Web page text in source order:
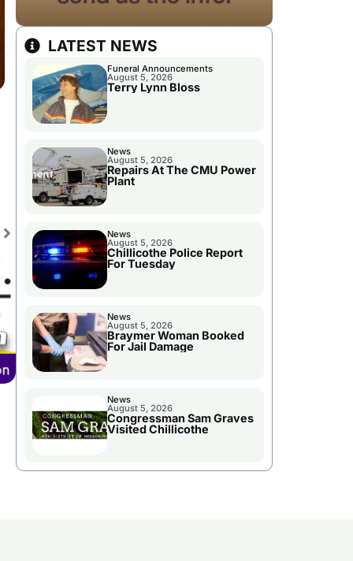
LATEST NEWS
Funeral Announcements
August 5, 2026
Terry Lynn Bloss
News
August 5, 2026
Repairs At The CMU Power
Plant
News
August 5, 2026
Chillicothe Police Report
For Tuesday
News
August 5, 2026
Braymer Woman Booked
For Jail Damage
News
August 5, 2026
Congressman Sam Graves
Visited Chillicothe